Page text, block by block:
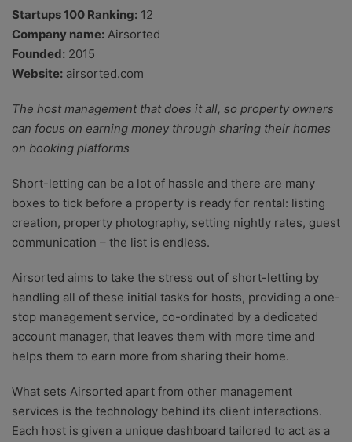
Startups 100 Ranking: 12
Company name: Airsorted
Founded: 2015
Website: airsorted.com
The host management that does it all, so property owners
can focus on earning money through sharing their homes
on booking platforms
Short-letting can be a lot of hassle and there are many
boxes to tick before a property is ready for rental: listing
creation, property photography, setting nightly rates, guest
communication – the list is endless.
Airsorted aims to take the stress out of short-letting by
handling all of these initial tasks for hosts, providing a one-
stop management service, co-ordinated by a dedicated
account manager, that leaves them with more time and
helps them to earn more from sharing their home.
What sets Airsorted apart from other management
services is the technology behind its client interactions.
Each host is given a unique dashboard tailored to act as a